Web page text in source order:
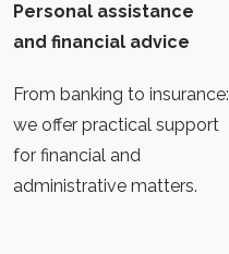
Personal assistance
and financial advice
From banking to insurance:
we offer practical support
for financial and
administrative matters.